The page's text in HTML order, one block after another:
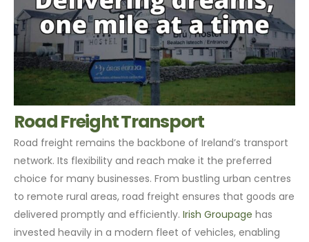
Road Freight Transport
Road freight remains the backbone of Ireland’s transport
network. Its flexibility and reach make it the preferred
choice for many businesses. From bustling urban centres
to remote rural areas, road freight ensures that goods are
delivered promptly and efficiently.Irish Groupage has
invested heavily in a modern fleet of vehicles, enabling